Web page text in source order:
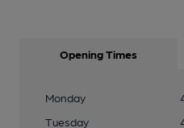
Opening Times
Monday
Tuesday